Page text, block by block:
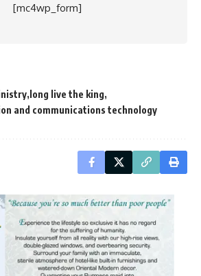
[mc4wp_form]
long live the king
and communications technology